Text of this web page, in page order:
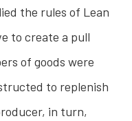
the rules of Lean
to create a pull
of goods were
to replenish
in turn,